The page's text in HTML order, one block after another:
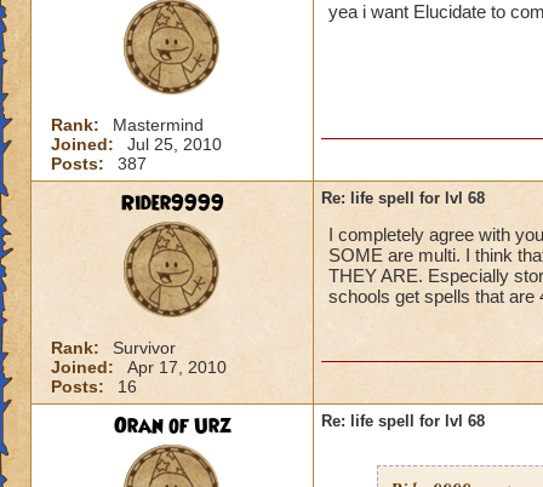
Rank:
Mastermind
Joined:
Jul 25, 2010
Posts:
387
yea i want Elucidate to
Rider9999
Rank:
Survivor
Joined:
Apr 17, 2010
Posts:
16
Re: life spell for lvl 68
I completely agree with
SOME are multi. I think
THEY ARE. Especially
schools get spells that are
Oran of Urz Re: life spell for lvl 68